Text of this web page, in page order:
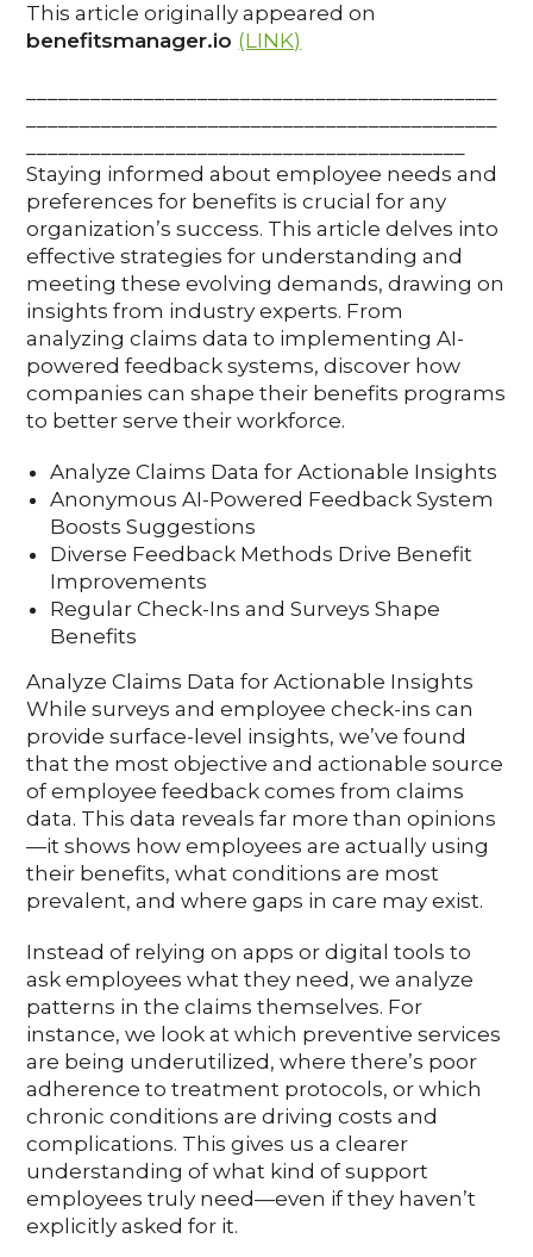
This article originally appeared on
benefitsmanager.io (LINK)
Staying informed about employee needs and
preferences for benefits is crucial for any
organization’s success. This article delves into
effective strategies for understanding and
meeting these evolving demands, drawing on
insights from industry experts. From
analyzing claims data to implementing AI-
powered feedback systems, discover how
companies can shape their benefits programs
to better serve their workforce.
Analyze Claims Data for Actionable Insights
Anonymous AI-Powered Feedback System
Boosts Suggestions
Diverse Feedback Methods Drive Benefit
Improvements
Regular Check-Ins and Surveys Shape
Benefits
Analyze Claims Data for Actionable Insights
While surveys and employee check-ins can
provide surface-level insights, we’ve found
that the most objective and actionable source
of employee feedback comes from claims
data. This data reveals far more than opinions
—it shows how employees are actually using
their benefits, what conditions are most
prevalent, and where gaps in care may exist.
Instead of relying on apps or digital tools to
ask employees what they need, we analyze
patterns in the claims themselves. For
instance, we look at which preventive services
are being underutilized, where there’s poor
adherence to treatment protocols, or which
chronic conditions are driving costs and
complications. This gives us a clearer
understanding of what kind of support
employees truly need—even if they haven’t
explicitly asked for it.